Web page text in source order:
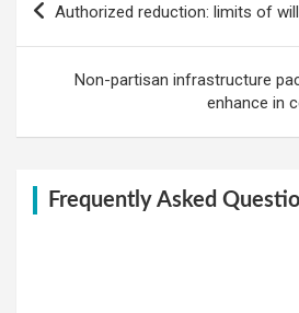
Authorized reduction: limits of
Non-partisan infrastructure
enhance in
Frequently Asked